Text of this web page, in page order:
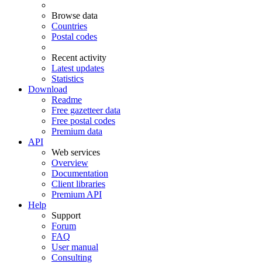
Browse data
Countries
Postal codes
Recent activity
Latest updates
Statistics
Download
Readme
Free gazetteer data
Free postal codes
Premium data
API
Web services
Overview
Documentation
Client libraries
Premium API
Help
Support
Forum
FAQ
User manual
Consulting